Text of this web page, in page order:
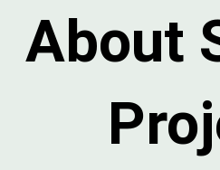
About